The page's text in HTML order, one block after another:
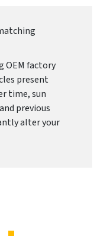
OEM factory
present
time, sun
previous
alter your